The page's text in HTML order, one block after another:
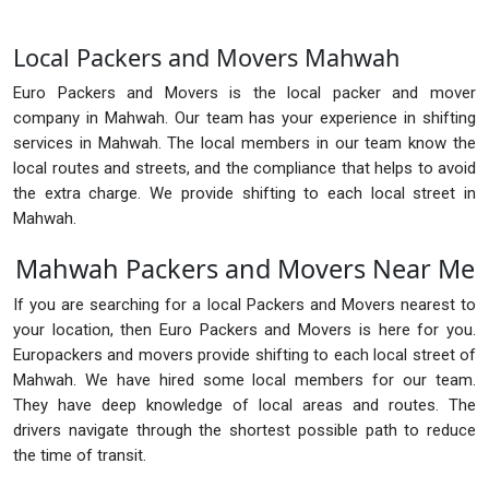
Local Packers and Movers Mahwah
Euro Packers and Movers is the local packer and mover
company in Mahwah. Our team has your experience in shifting
services in Mahwah. The local members in our team know the
local routes and streets, and the compliance that helps to avoid
the extra charge. We provide shifting to each local street in
Mahwah.
Mahwah Packers and Movers Near Me
If you are searching for a local Packers and Movers nearest to
your location, then Euro Packers and Movers is here for you.
Europackers and movers provide shifting to each local street of
Mahwah. We have hired some local members for our team.
They have deep knowledge of local areas and routes. The
drivers navigate through the shortest possible path to reduce
the time of transit.